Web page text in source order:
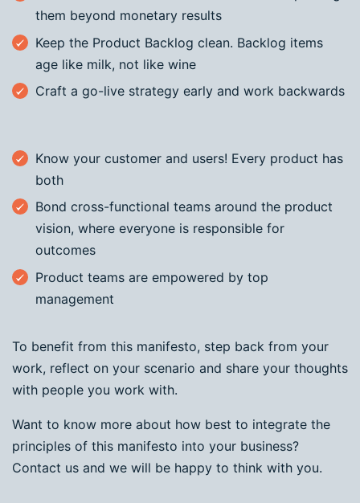
them beyond monetary results
Keep the Product Backlog clean. Backlog items
age like milk, not like wine
Craft a go-live strategy early and work backwards
Know your customer and users! Every product has
both
Bond cross-functional teams around the product
vision, where everyone is responsible for
outcomes
Product teams are empowered by top
management
To benefit from this manifesto, step back from your
work, reflect on your scenario and share your thoughts
with people you work with.
Want to know more about how best to integrate the
principles of this manifesto into your business?
Contact us and we will be happy to think with you.